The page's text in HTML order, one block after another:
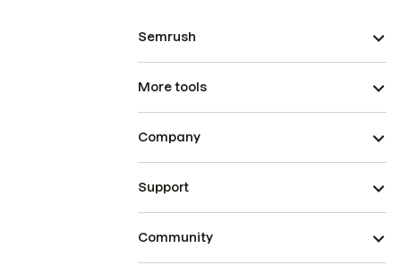
Semrush
More tools
Company
Support
Community